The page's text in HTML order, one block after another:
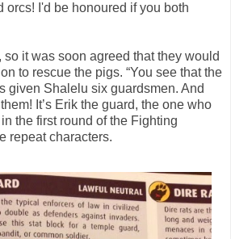
orcs! I'd be honoured if you both
it was soon agreed that they would
to rescue the pigs. “You see that the
given Shalelu six guardsmen. And
It’s Erik the guard, the one who
the first round of the Fighting
repeat characters.